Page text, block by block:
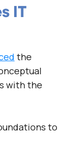
IT
the
with the
to